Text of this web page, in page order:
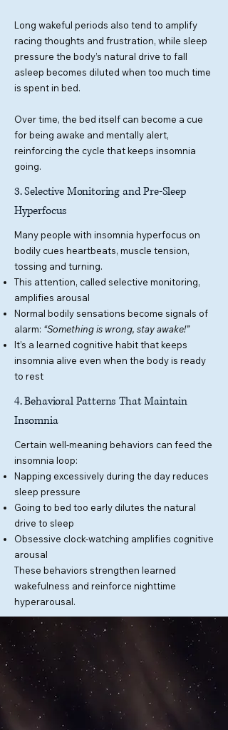
Long wakeful periods also tend to amplify
racing thoughts and frustration, while sleep
pressure the body’s natural drive to fall
asleep becomes diluted when too much time
is spent in bed.
Over time, the bed itself can become a cue
for being awake and mentally alert,
reinforcing the cycle that keeps insomnia
going.
3. Selective Monitoring and Pre-Sleep
Hyperfocus
Many people with insomnia hyperfocus on
bodily cues heartbeats, muscle tension,
tossing and turning.
This attention, called selective monitoring,
amplifies arousal
Normal bodily sensations become signals of
alarm: “Something is wrong, stay awake!”
It’s a learned cognitive habit that keeps
insomnia alive even when the body is ready
to rest
4. Behavioral Patterns That Maintain
Insomnia
Certain well-meaning behaviors can feed the
insomnia loop:
Napping excessively during the day reduces
sleep pressure
Going to bed too early dilutes the natural
drive to sleep
Obsessive clock-watching amplifies cognitive
arousal
These behaviors strengthen learned
wakefulness and reinforce nighttime
hyperarousal.